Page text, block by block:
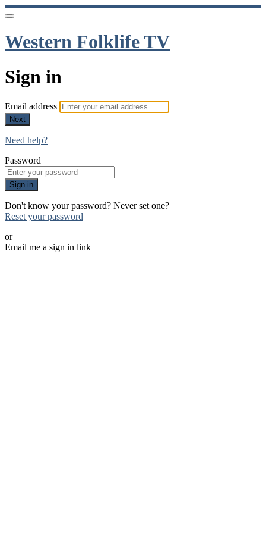
Western Folklife TV
Sign in
Email address
Next
Need help?
Password
Sign in
Don't know your password? Never set one?
Reset your password
or
Email me a sign in link